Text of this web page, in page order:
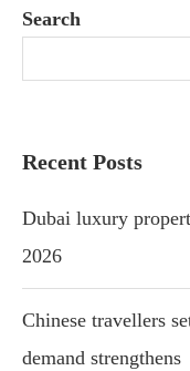
Search
Recent Posts
Dubai luxury
2026
Chinese travellers
demand strengthens